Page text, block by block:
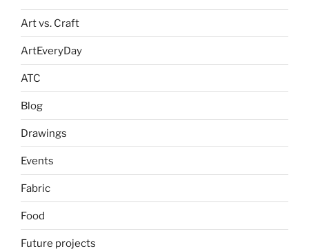
Art vs. Craft
ArtEveryDay
ATC
Blog
Drawings
Events
Fabric
Food
Future projects